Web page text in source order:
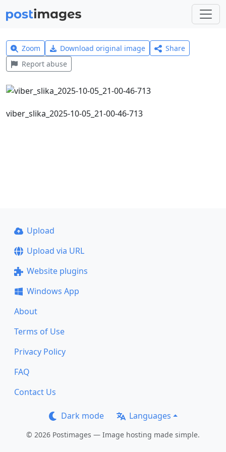
Zoom Download original image
Share
Report abuse
viber_slika_2025-10-05_21-00-46-713
Upload
Upload via URL
Website plugins
Windows App
About
Terms of Use
Privacy Policy
FAQ
Contact Us
Dark mode Languages
© 2026 Postimages — Image hosting made simple.